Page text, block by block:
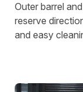
Outer barrel
reserve
and easy